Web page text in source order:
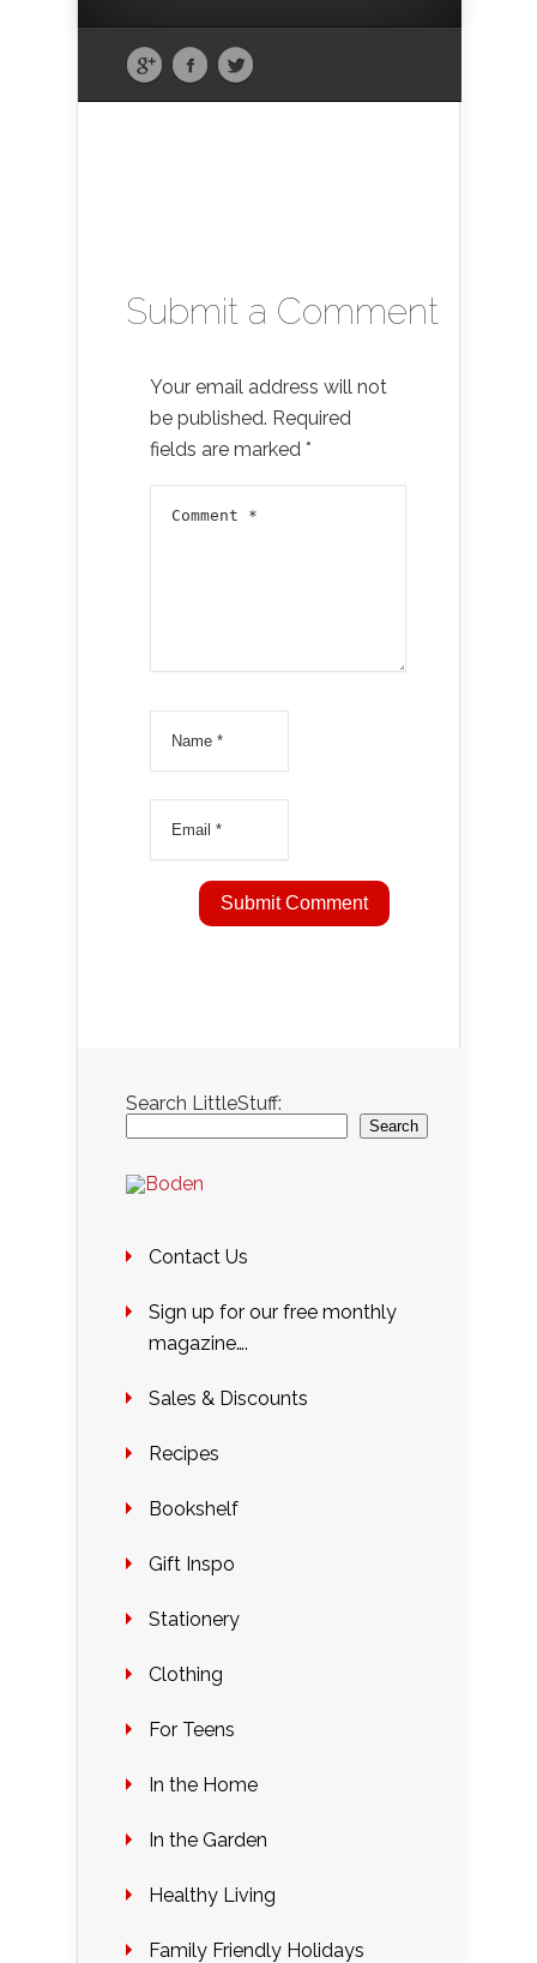
Submit a Comment
Your email address will not
be published. Required
fields are marked *
Search LittleStuff:
Search
Contact Us
Sign up for our free monthly
magazine….
Sales & Discounts
Recipes
Bookshelf
Gift Inspo
Stationery
Clothing
For Teens
In the Home
In the Garden
Healthy Living
Family Friendly Holidays